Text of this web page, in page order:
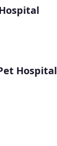
Hospital